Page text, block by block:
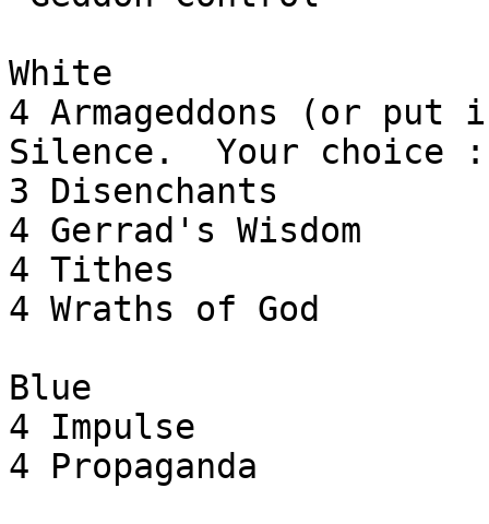
White
4 Armageddons (or put
Silence.  Your choice
3 Disenchants
4 Gerrad's Wisdom
4 Tithes
4 Wraths of God
Blue
4 Impulse
4 Propaganda